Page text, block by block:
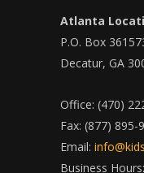
Atlanta
P.O. Box
Decatur, GA
Office: (470)
Fax: (877) 895-
Email:
Business